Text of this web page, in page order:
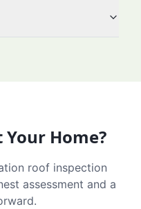
Home?
roof inspection
assessment and a